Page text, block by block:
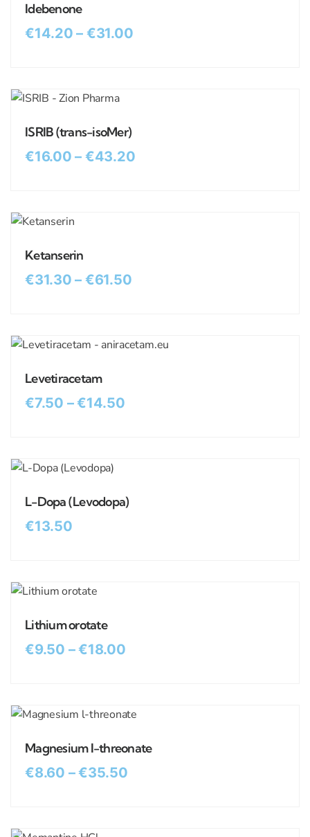
Idebenone
€14.20 – €31.00
ISRIB (trans-isoMer)
€16.00 – €43.20
Ketanserin
€31.30 – €61.50
Levetiracetam
€7.50 –€14.50
L-Dopa (Levodopa)
€13.50
Lithium orotate
€9.50 –€18.00
Magnesium l-threonate
€8.60 –€35.50